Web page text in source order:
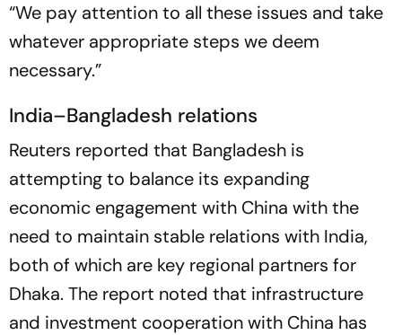
“We pay attention to all these issues and take
whatever appropriate steps we deem
necessary.”
India–Bangladesh relations
Reuters reported that Bangladesh is
attempting to balance its expanding
economic engagement with China with the
need to maintain stable relations with India,
both of which are key regional partners for
Dhaka. The report noted that infrastructure
and investment cooperation with China has